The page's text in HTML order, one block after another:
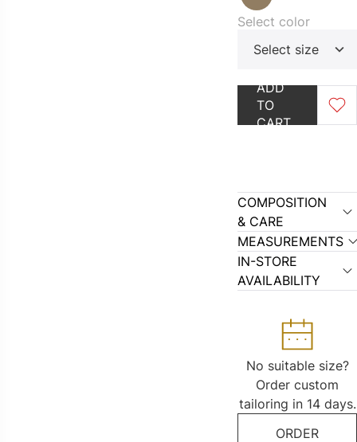
GO TO
Select color
Select size
ADD
TO
CART
COMPOSITION
& CARE
MEASUREMENTS
IN-STORE
AVAILABILITY
No suitable size?
Order custom
tailoring in 14 days.
ORDER